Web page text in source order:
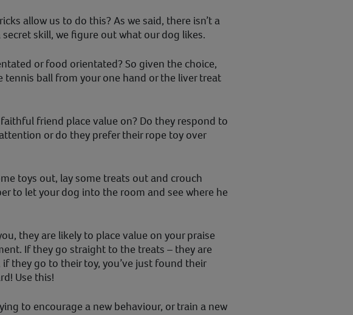
allow us to do this? As we said, there isn’t a
secret skill, we figure out what our dog likes.
or food orientated? So given the choice,
tennis ball from your one hand or the liver treat
friend place value on? Do they respond to
or do they prefer their rope toy over
toys out, lay some treats out and crouch
to let your dog into the room and see where he
they are likely to place value on your praise
If they go straight to the treats – they are
they go to their toy, you’ve just found their
Use this!
to encourage a new behaviour, or train a new